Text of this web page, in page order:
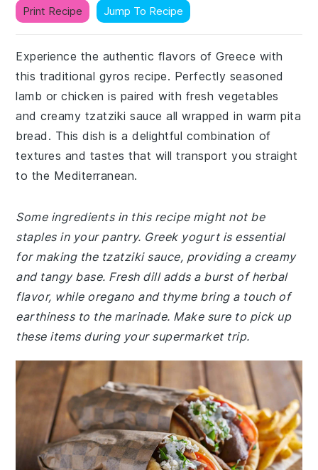
Print Recipe Jump To Recipe
Experience the authentic flavors of Greece with
this traditional gyros recipe. Perfectly seasoned
lamb or chicken is paired with fresh vegetables
and creamy tzatziki sauce all wrapped in warm pita
bread. This dish is a delightful combination of
textures and tastes that will transport you straight
to the Mediterranean.
Some ingredients in this recipe might not be
staples in your pantry. Greek yogurt is essential
for making the tzatziki sauce, providing a creamy
and tangy base. Fresh dill adds a burst of herbal
flavor, while oregano and thyme bring a touch of
earthiness to the marinade. Make sure to pick up
these items during your supermarket trip.